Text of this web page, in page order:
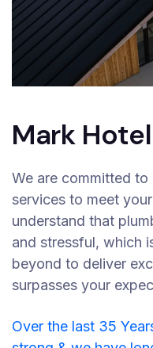
Mark
We are committed
services to meet
understand that
and stressful, which
beyond to deliver
surpasses your
Over the last 35